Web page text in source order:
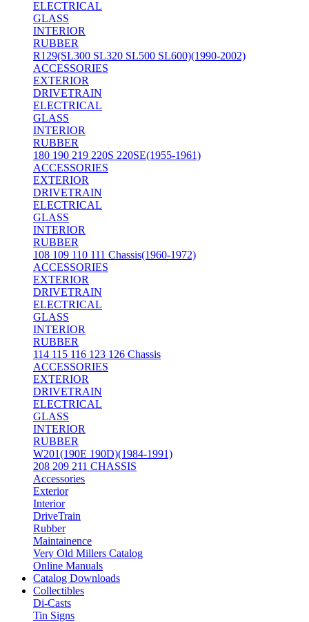
ELECTRICAL
GLASS
INTERIOR
RUBBER
R129(SL300 SL320 SL500 SL600)(1990-2002)
ACCESSORIES
EXTERIOR
DRIVETRAIN
ELECTRICAL
GLASS
INTERIOR
RUBBER
180 190 219 220S 220SE(1955-1961)
ACCESSORIES
EXTERIOR
DRIVETRAIN
ELECTRICAL
GLASS
INTERIOR
RUBBER
108 109 110 111 Chassis(1960-1972)
ACCESSORIES
EXTERIOR
DRIVETRAIN
ELECTRICAL
GLASS
INTERIOR
RUBBER
114 115 116 123 126 Chassis
ACCESSORIES
EXTERIOR
DRIVETRAIN
ELECTRICAL
GLASS
INTERIOR
RUBBER
W201(190E 190D)(1984-1991)
208 209 211 CHASSIS
Accessories
Exterior
Interior
DriveTrain
Rubber
Maintainence
Very Old Millers Catalog
Online Manuals
Catalog Downloads
Collectibles
Di-Casts
Tin Signs